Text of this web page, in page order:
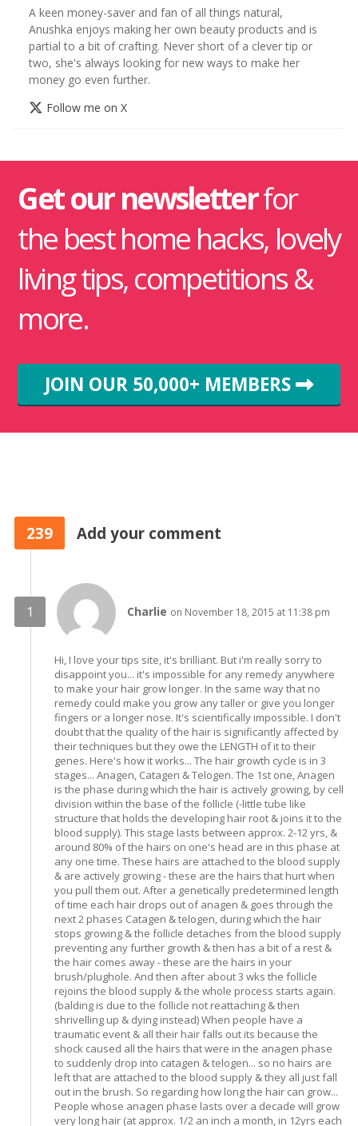
A keen money-saver and fan of all things natural,
Anushka enjoys making her own beauty products and is
partial to a bit of crafting. Never short of a clever tip or
two, she's always looking for new ways to make her
money go even further.
Follow me on X
Get our newsletterfor
the best home hacks, lovely
living tips, competitions &
more.
JOIN OUR 50,000+ MEMBERS
239 Add your comment
Charlie on November 18, 2015 at 11:38 pm
Hi, I love your tips site, it's brilliant. But i'm really sorry to
disappoint you... it's impossible for any remedy anywhere
to make your hair grow longer. In the same way that no
remedy could make you grow any taller or give you longer
fingers or a longer nose. It's scientifically impossible. I don't
doubt that the quality of the hair is significantly affected by
their techniques but they owe the LENGTH of it to their
genes. Here's how it works... The hair growth cycle is in 3
stages... Anagen, Catagen & Telogen. The 1st one, Anagen
is the phase during which the hair is actively growing, by cell
division within the base of the follicle (-little tube like
structure that holds the developing hair root & joins it to the
blood supply). This stage lasts between approx. 2-12 yrs, &
around 80% of the hairs on one's head are in this phase at
any one time. These hairs are attached to the blood supply
& are actively growing - these are the hairs that hurt when
you pull them out. After a genetically predetermined length
of time each hair drops out of anagen & goes through the
next 2 phases Catagen & telogen, during which the hair
stops growing & the follicle detaches from the blood supply
preventing any further growth & then has a bit of a rest &
the hair comes away - these are the hairs in your
brush/plughole. And then after about 3 wks the follicle
rejoins the blood supply & the whole process starts again.
(balding is due to the follicle not reattaching & then
shrivelling up & dying instead) When people have a
traumatic event & all their hair falls out its because the
shock caused all the hairs that were in the anagen phase
to suddenly drop into catagen & telogen... so no hairs are
left that are attached to the blood supply & they all just fall
out in the brush. So regarding how long the hair can grow...
People whose anagen phase lasts over a decade will grow
very long hair (at approx. 1/2 an inch a month, in 12yrs each